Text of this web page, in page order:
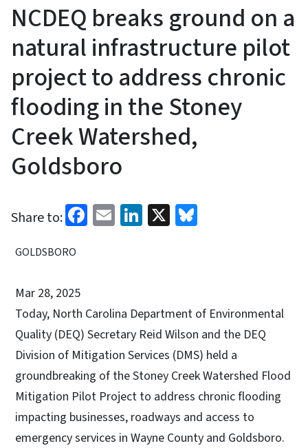
NCDEQ breaks ground on a
natural infrastructure pilot
project to address chronic
flooding in the Stoney
Creek Watershed,
Goldsboro
Share to: Facebook
EmailLinkedIn
X
GOLDSBORO
Mar 28, 2025
Today, North Carolina Department of Environmental
Quality (DEQ) Secretary Reid Wilson and the DEQ
Division of Mitigation Services (DMS) held a
groundbreaking of the Stoney Creek Watershed Flood
Mitigation Pilot Project to address chronic flooding
impacting businesses, roadways and access to
emergency services in Wayne County and Goldsboro.